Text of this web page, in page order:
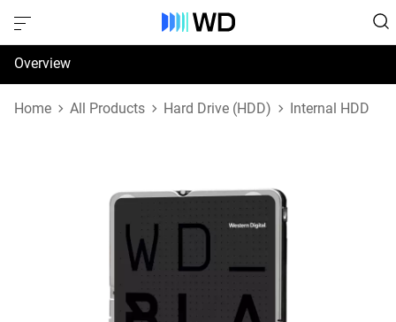
Overview
Specifications
Home All Products Hard Drive (HDD) Internal HDD